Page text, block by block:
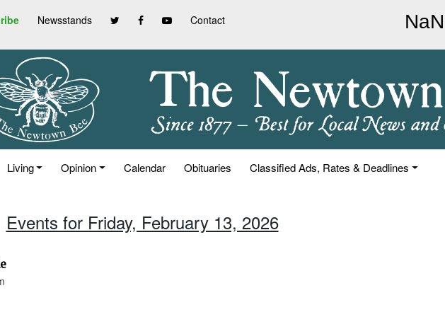
Newsstands Contact
Living Opinion Calendar Obituaries Classified Ads, Rates & Deadlines
Events for Friday, February 13, 2026